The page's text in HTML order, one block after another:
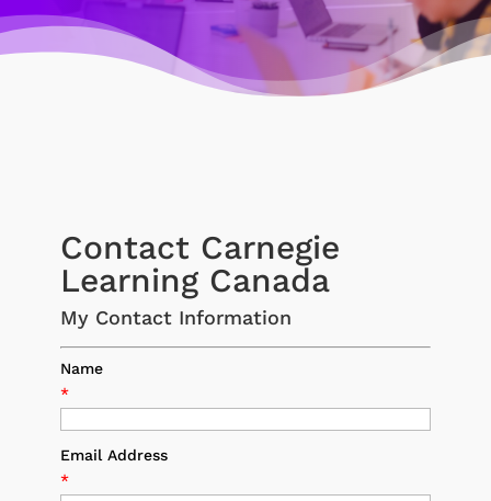
Contact Carnegie
Learning Canada
My Contact Information
Name
*
Email Address
*